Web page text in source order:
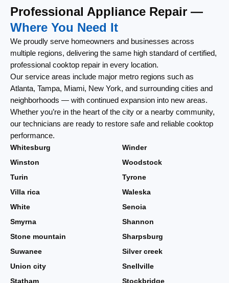
Professional Appliance Repair —
Where You Need It
We proudly serve homeowners and businesses across
multiple regions, delivering the same high standard of certified,
professional cooktop repair in every location.
Our service areas include major metro regions such as
Atlanta, Tampa, Miami, New York, and surrounding cities and
neighborhoods — with continued expansion into new areas.
Whether you’re in the heart of the city or a nearby community,
our technicians are ready to restore safe and reliable cooktop
performance.
Whitesburg
Winder
Winston
Woodstock
Turin
Tyrone
Villa rica
Waleska
White
Senoia
Smyrna
Shannon
Stone mountain
Sharpsburg
Suwanee
Silver creek
Union city
Snellville
Statham
Stockbridge